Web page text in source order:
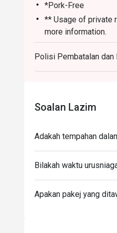
*Pork-Free
** Usage of private
more information.
Monday-Sunday
12.00pm-2.30pm
6.30pm-10.00pm
2.00pm And 9:00pm
Polisi Pembatalan dan
Soalan Lazim
Adakah tempahan
Bilakah waktu
Apakan pakej yang